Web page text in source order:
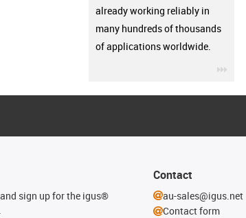
already working reliably in
many hundreds of thousands
of applications worldwide.
sign up for the igus®
Contact
au-sales@igus.net
Contact form